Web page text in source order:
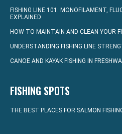
FISHING LINE 101: MONOFILAMENT,
EXPLAINED
HOW TO MAINTAIN AND CLEAN YOUR
UNDERSTANDING FISHING LINE
CANOE AND KAYAK FISHING IN
FISHING SPOTS
THE BEST PLACES FOR SALMON